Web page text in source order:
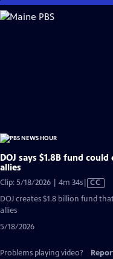
Skip
to
DOJ says $1.8B fund
allies
Clip: 5/18/2026 | 4m 34sVideo
has
CC
DOJ creates $1.8 billion fund
allies
5/18/2026
Problems playing video?